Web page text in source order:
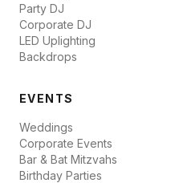
Party DJ
Corporate DJ
LED Uplighting
Backdrops
EVENTS
Weddings
Corporate Events
Bar & Bat Mitzvahs
Birthday Parties